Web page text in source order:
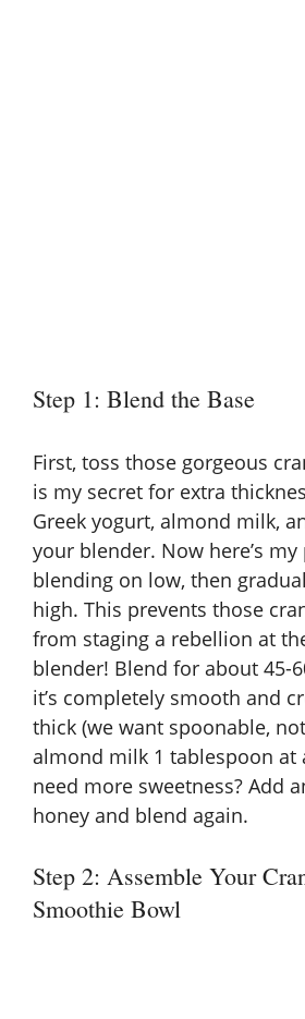
Step 1: Blend the Base
First, toss those gorgeous
is my secret for extra
Greek yogurt, almond milk,
your blender. Now here’s
blending on low, then
high. This prevents those
from staging a rebellion at
blender! Blend for about 45-
it’s completely smooth and
thick (we want spoonable,
almond milk 1 tablespoon at
need more sweetness? Add
honey and blend again.
Step 2: Assemble Your
Smoothie Bowl